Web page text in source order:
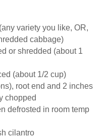
(any variety you like, OR,
cabbage)
or shredded (about 1
(about 1/2 cup)
root end and 2 inches
chopped
defrosted in room temp
cilantro